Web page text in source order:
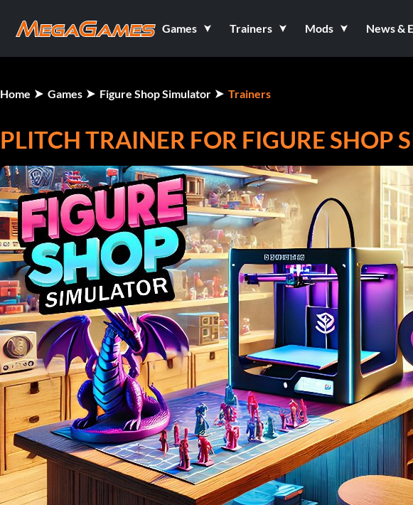
Games Trainers Mods News &
Home Games Figure Shop Simulator Trainers
PLITCH TRAINER FOR FIGURE SHOP